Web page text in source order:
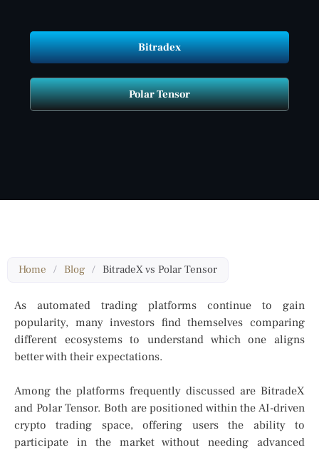
Bitradex
Polar Tensor
Home / Blog / BitradeX vs Polar Tensor
As automated trading platforms continue to gain
popularity, many investors find themselves comparing
different ecosystems to understand which one aligns
better with their expectations.
Among the platforms frequently discussed are BitradeX
and Polar Tensor. Both are positioned within the AI-driven
crypto trading space, offering users the ability to
participate in the market without needing advanced